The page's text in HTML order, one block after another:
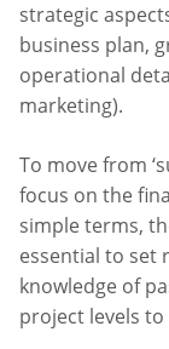
strategic
business plan,
operational
marketing).
To move from
focus on the
simple terms,
essential to set
knowledge of
project levels